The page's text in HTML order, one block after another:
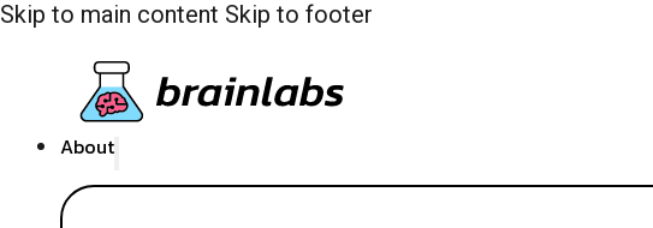
Skip to main content Skip to footer
About